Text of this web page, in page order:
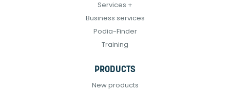
Services +
Business services
Podia-Finder
Training
PRODUCTS
New products